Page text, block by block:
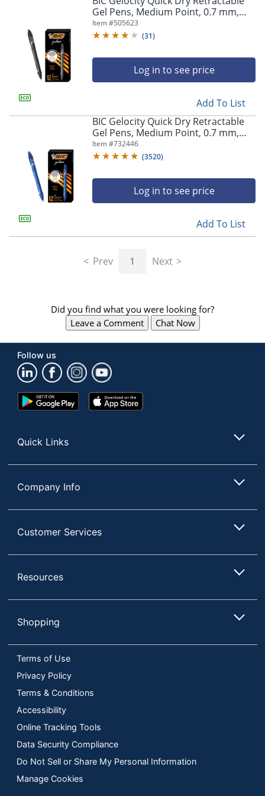
arrow
navigate
between
submenu
main
menu.
Gel Pens, Medium Point, 0.7 mm,
Black Barrel, Black Ink, Pack Of 12
Item #505623
(31)
Log in to see price
Add To List
BIC Gelocity Quick Dry Retractable
Gel Pens, Medium Point, 0.7 mm,
Blue Barrel, Blue Ink, Pack Of 12
Item #732446
(3520)
Log in to see price
Add To List
Prev 1 Next
Did you find what you were looking for?
Leave a Comment
Chat Now
Follow us
Google
Play
App
Store
Quick Links
Company Info
Customer Services
Resources
Shopping
Terms of Use
Privacy Policy
Terms & Conditions
Accessibility
Online Tracking Tools
Data Security Compliance
Do Not Sell or Share My Personal Information
Manage Cookies